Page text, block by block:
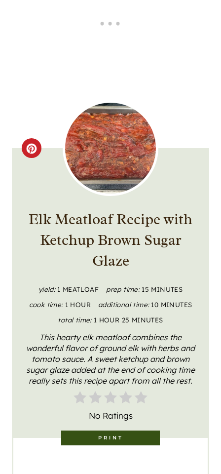
C
A
N
E
R
E
Elk Meatloaf Recipe with
Ketchup Brown Sugar
Glaze
yield: 1 MEATLOAF prep time: 15 MINUTES
cook time: 1 HOUR additional time: 10 MINUTES
total time: 1 HOUR 25 MINUTES
This hearty elk meatloaf combines the
wonderful flavor of ground elk with herbs and
tomato sauce. A sweet ketchup and brown
sugar glaze added at the end of cooking time
really sets this recipe apart from all the rest.
No Ratings
PRINT